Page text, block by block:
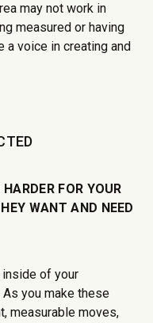
may not work in
measured or having
a voice in creating and
FOR YOUR
WANT AND NEED
of your
you make these
measurable moves,